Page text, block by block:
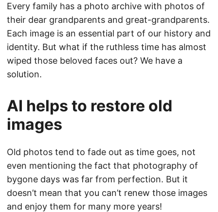
Every family has a photo archive with photos of
their dear grandparents and great-grandparents.
Each image is an essential part of our history and
identity. But what if the ruthless time has almost
wiped those beloved faces out? We have a
solution.
AI helps to restore old
images
Old photos tend to fade out as time goes, not
even mentioning the fact that photography of
bygone days was far from perfection. But it
doesn’t mean that you can’t renew those images
and enjoy them for many more years!